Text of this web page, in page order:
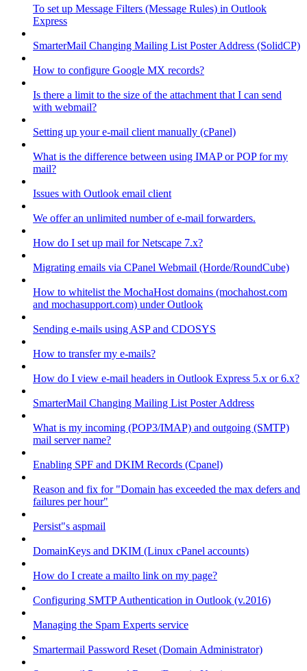
To set up Message Filters (Message Rules) in Outlook
Express
SmarterMail Changing Mailing List Poster Address (SolidCP)
How to configure Google MX records?
Is there a limit to the size of the attachment that I can send
with webmail?
Setting up your e-mail client manually (cPanel)
What is the difference between using IMAP or POP for my
mail?
Issues with Outlook email client
We offer an unlimited number of e-mail forwarders.
How do I set up mail for Netscape 7.x?
Migrating emails via CPanel Webmail (Horde/RoundCube)
How to whitelist the MochaHost domains (mochahost.com
and mochasupport.com) under Outlook
Sending e-mails using ASP and CDOSYS
How to transfer my e-mails?
How do I view e-mail headers in Outlook Express 5.x or 6.x?
SmarterMail Changing Mailing List Poster Address
What is my incoming (POP3/IMAP) and outgoing (SMTP)
mail server name?
Enabling SPF and DKIM Records (Cpanel)
Reason and fix for "Domain has exceeded the max defers and
failures per hour"
Persist"s aspmail
DomainKeys and DKIM (Linux cPanel accounts)
How do I create a mailto link on my page?
Configuring SMTP Authentication in Outlook (v.2016)
Managing the Spam Experts service
Smartermail Password Reset (Domain Administrator)